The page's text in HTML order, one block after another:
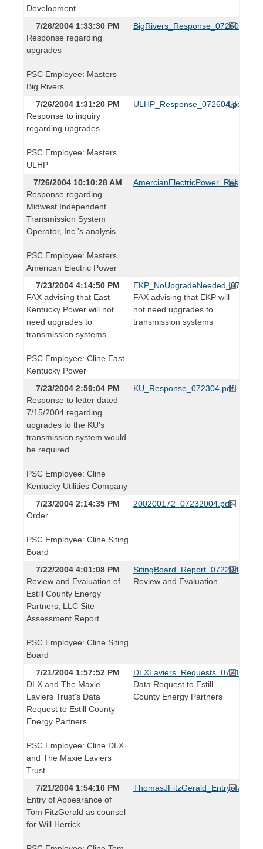
Development
7/26/2004 1:33:30 PM
Response regarding
upgrades
PSC Employee: Masters
Big Rivers
BigRivers_Response_072604.pdf
7/26/2004 1:31:20 PM
Response to inquiry
regarding upgrades
PSC Employee: Masters
ULHP
ULHP_Response_072604.pdf
7/26/2004 10:10:28 AM
Response regarding
Midwest Independent
Transmission System
Operator, Inc.'s analysis
PSC Employee: Masters
American Electric Power
7/23/2004 4:14:50 PM
FAX advising that East
Kentucky Power will not
need upgrades to
transmission systems
PSC Employee: Cline East
Kentucky Power
FAX advising that EKP will
not need upgrades to
transmission systems
7/23/2004 2:59:04 PM
Response to letter dated
7/15/2004 regarding
upgrades to the KU's
transmission system would
be required
PSC Employee: Cline
Kentucky Utilities Company
KU_Response_072304.pdf
7/23/2004 2:14:35 PM
Order
PSC Employee: Cline Siting
Board
200200172_07232004.pdf
7/22/2004 4:01:08 PM
Review and Evaluation of
Estill County Energy
Partners, LLC Site
Assessment Report
PSC Employee: Cline Siting
Board
SitingBoard_Report_072204.pdf
Review and Evaluation
7/21/2004 1:57:52 PM
DLX and The Maxie
Laviers Trust's Data
Request to Estill County
Energy Partners
PSC Employee: Cline DLX
and The Maxie Laviers
Trust
DLXLaviers_Requests_072104.pdf
Data Request to Estill
County Energy Partners
7/21/2004 1:54:10 PM
Entry of Appearance of
Tom FitzGerald as counsel
for Will Herrick